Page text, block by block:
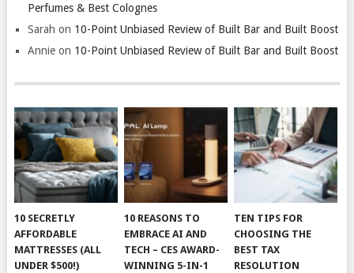
Perfumes & Best Colognes
Sarah on 10-Point Unbiased Review of Built Bar and Built Boost
Annieon 10-Point Unbiased Review of Built Bar and Built Boost
10 SECRETLY
AFFORDABLE
MATTRESSES (ALL
UNDER $500!)
10 REASONS TO
EMBRACE AI AND
TECH – CES AWARD-
WINNING 5-IN-1
TEN TIPS FOR
CHOOSING THE
BEST TAX
RESOLUTION